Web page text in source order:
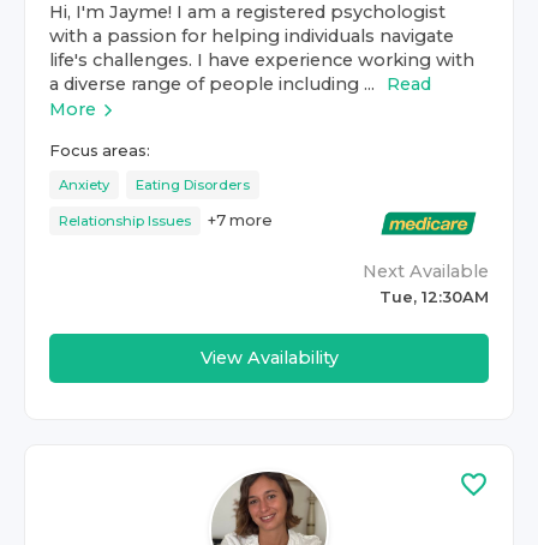
Hi, I'm Jayme! I am a registered psychologist
with a passion for helping individuals navigate
life's challenges. I have experience working with
a diverse range of people including ...
Read
More
Focus areas:
Anxiety Eating Disorders
Relationship Issues +7 more
Next Available
Tue, 12:30AM
View Availability